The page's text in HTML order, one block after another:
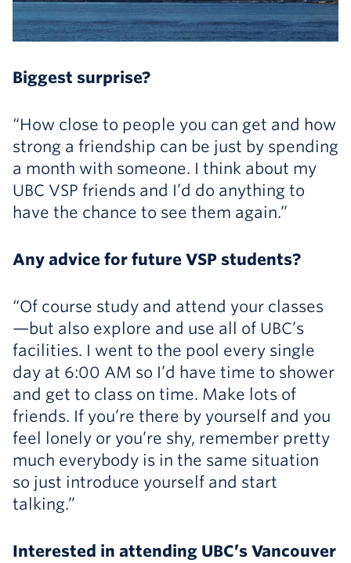
Biggest surprise?
“How close to people you can get and how
strong a friendship can be just by spending
a month with someone. I think about my
UBC VSP friends and I’d do anything to
have the chance to see them again.”
Any advice for future VSP students?
“Of course study and attend your classes
—but also explore and use all of UBC’s
facilities. I went to the pool every single
day at 6:00 AM so I’d have time to shower
and get to class on time. Make lots of
friends. If you’re there by yourself and you
feel lonely or you’re shy, remember pretty
much everybody is in the same situation
so just introduce yourself and start
talking.”
Interested in attending UBC’s Vancouver